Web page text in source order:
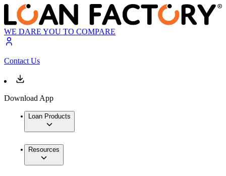
WE DARE YOU TO COMPARE
Contact Us
Download App
Loan Products
Resources